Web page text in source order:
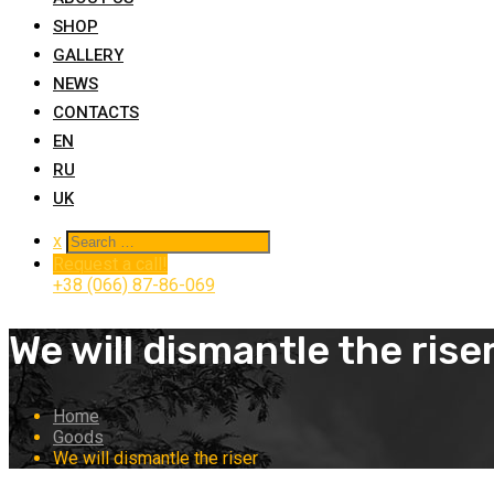
SHOP
GALLERY
NEWS
CONTACTS
EN
RU
UK
x
Request a call!
+38 (066) 87-86-069
We will dismantle the
Home
Goods
We will dismantle the riser